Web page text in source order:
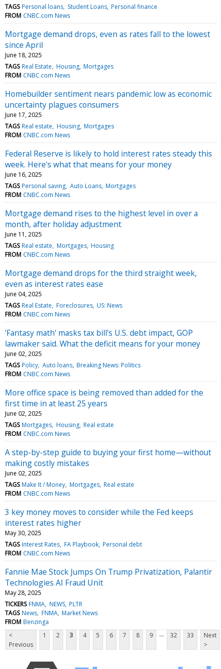
TAGS Personal loans Student Loans Personal finance
FROM CNBC.com News
Mortgage demand drops, even as rates fall to the lowest
since April
June 18, 2025
TAGS Real Estate Housing Mortgages
FROM CNBC.com News
Homebuilder sentiment nears pandemic low as economic
uncertainty plagues consumers
June 17, 2025
TAGS Real estate Housing Mortgages
FROM CNBC.com News
Federal Reserve is likely to hold interest rates steady this
week. Here's what that means for your money
June 16, 2025
TAGS Personal saving Auto Loans Mortgages
FROM CNBC.com News
Mortgage demand rises to the highest level in over a
month, after holiday adjustment
June 11, 2025
TAGS Real estate Mortgages Housing
FROM CNBC.com News
Mortgage demand drops for the third straight week,
even as interest rates ease
June 04, 2025
TAGS Real Estate Foreclosures US: News
FROM CNBC.com News
'Fantasy math' masks tax bill's U.S. debt impact, GOP
lawmaker said. What the deficit means for your money
June 02, 2025
TAGS Policy Auto loans Breaking News: Politics
FROM CNBC.com News
More office space is being removed than added for the
first time in at least 25 years
June 02, 2025
TAGS Mortgages Housing Real estate
FROM CNBC.com News
A step-by-step guide to buying your first home—without
making costly mistakes
June 02, 2025
TAGS Make It / Money Mortgages Real estate
FROM CNBC.com News
3 key money moves to consider while the Fed keeps
interest rates higher
May 30, 2025
TAGS Interest Rates FA Playbook Personal debt
FROM CNBC.com News
Fannie Mae Stock Jumps On Trump Privatization, Palantir
Technologies AI Fraud Unit
May 28, 2025
TICKERS FNMA NEWS PLTR
TAGS News FNMA Market News
FROM Benzinga
<
Previous
1 2 3 4 5 6 7 8 9 ... 32 33
Next
>